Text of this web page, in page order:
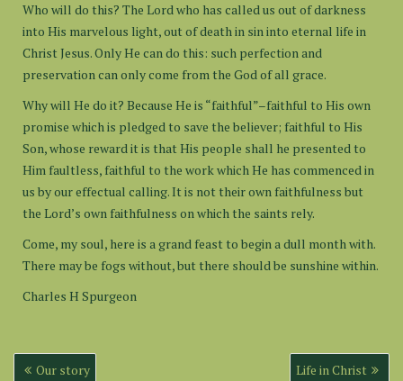
Who will do this? The Lord who has called us out of darkness
into His marvelous light, out of death in sin into eternal life in
Christ Jesus. Only He can do this: such perfection and
preservation can only come from the God of all grace.
Why will He do it? Because He is “faithful”–faithful to His own
promise which is pledged to save the believer; faithful to His
Son, whose reward it is that His people shall he presented to
Him faultless, faithful to the work which He has commenced in
us by our effectual calling. It is not their own faithfulness but
the Lord’s own faithfulness on which the saints rely.
Come, my soul, here is a grand feast to begin a dull month with.
There may be fogs without, but there should be sunshine within.
Charles H Spurgeon
PostOur story Life in Christ